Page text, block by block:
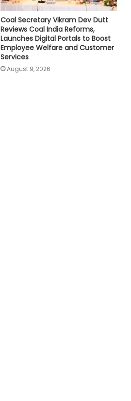
Coal Secretary Vikram Dev Dutt
Reviews Coal India Reforms,
Launches Digital Portals to Boost
Employee Welfare and Customer
Services
August 9, 2026